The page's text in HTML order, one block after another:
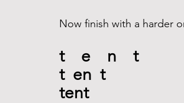
Now finish with a harder
t    e    n    t
t  en  t
tent